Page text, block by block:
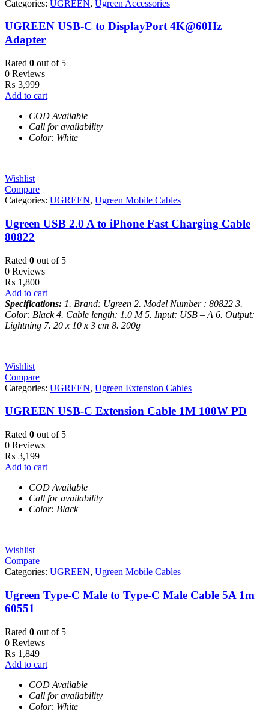
Categories: UGREEN, Ugreen Accessories
UGREEN USB-C to DisplayPort 4K@60Hz
Adapter
Rated 0 out of 5
0 Reviews
₨ 3,999
Add to cart
COD Available
Call for availability
Color: White
Wishlist
Compare
Categories: UGREEN, Ugreen Mobile Cables
Ugreen USB 2.0 A to iPhone Fast Charging Cable
80822
Rated 0 out of 5
0 Reviews
₨ 1,800
Add to cart
Specifications: 1. Brand: Ugreen 2. Model Number : 80822 3.
Color: Black 4. Cable length: 1.0 M 5. Input: USB – A 6. Output:
Lightning 7. 20 x 10 x 3 cm 8. 200g
Wishlist
Compare
Categories: UGREEN, Ugreen Extension Cables
UGREEN USB-C Extension Cable 1M 100W PD
Rated 0 out of 5
0 Reviews
₨ 3,199
Add to cart
COD Available
Call for availability
Color: Black
Wishlist
Compare
Categories: UGREEN, Ugreen Mobile Cables
Ugreen Type-C Male to Type-C Male Cable 5A 1m
60551
Rated 0 out of 5
0 Reviews
₨ 1,849
Add to cart
COD Available
Call for availability
Color: White